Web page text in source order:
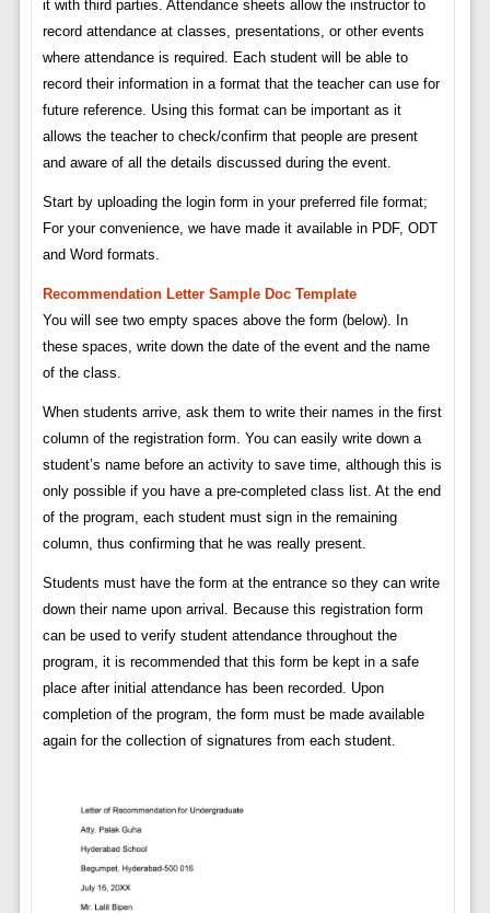
it with third parties. Attendance sheets allow the instructor to
record attendance at classes, presentations, or other events
where attendance is required. Each student will be able to
record their information in a format that the teacher can use for
future reference. Using this format can be important as it
allows the teacher to check/confirm that people are present
and aware of all the details discussed during the event.
Start by uploading the login form in your preferred file format;
For your convenience, we have made it available in PDF, ODT
and Word formats.
Recommendation Letter Sample Doc Template
You will see two empty spaces above the form (below). In
these spaces, write down the date of the event and the name
of the class.
When students arrive, ask them to write their names in the first
column of the registration form. You can easily write down a
student’s name before an activity to save time, although this is
only possible if you have a pre-completed class list. At the end
of the program, each student must sign in the remaining
column, thus confirming that he was really present.
Students must have the form at the entrance so they can write
down their name upon arrival. Because this registration form
can be used to verify student attendance throughout the
program, it is recommended that this form be kept in a safe
place after initial attendance has been recorded. Upon
completion of the program, the form must be made available
again for the collection of signatures from each student.